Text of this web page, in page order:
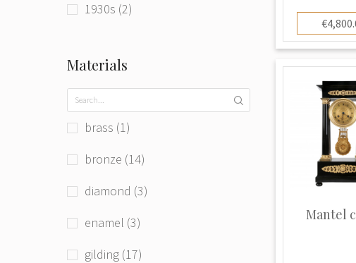
1930s (2)
1990s (1)
beg. of 21st century (3)
Materials
brass (1)
bronze (14)
diamond (3)
enamel (3)
gilding (17)
Mantel